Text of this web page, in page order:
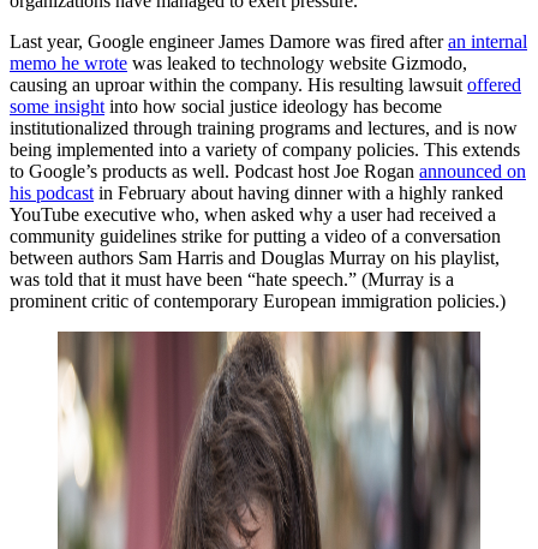
Last year, Google engineer James Damore was fired afteran internal
memo he wrote was leaked to technology website Gizmodo,
causing an uproar within the company. His resulting lawsuit offered
some insight into how social justice ideology has become
institutionalized through training programs and lectures, and is now
being implemented into a variety of company policies. This extends
to Google’s products as well. Podcast host Joe Rogan announced on
his podcast in February about having dinner with a highly ranked
YouTube executive who, when asked why a user had received a
community guidelines strike for putting a video of a conversation
between authors Sam Harris and Douglas Murray on his playlist,
was told that it must have been “hate speech.” (Murray is a
prominent critic of contemporary European immigration policies.)